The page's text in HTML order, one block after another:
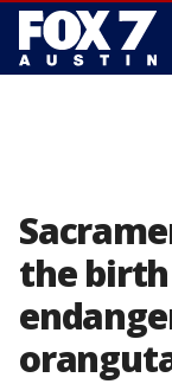
the